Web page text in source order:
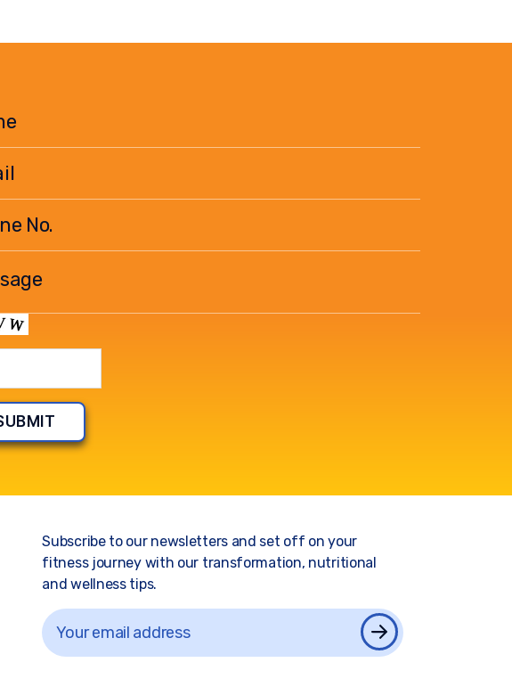
Subscribe to our newsletters and set off on your
fitness journey with our transformation, nutritional
and wellness tips.